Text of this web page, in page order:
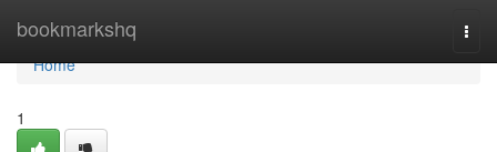
bookmarkshq
Home
Home
1